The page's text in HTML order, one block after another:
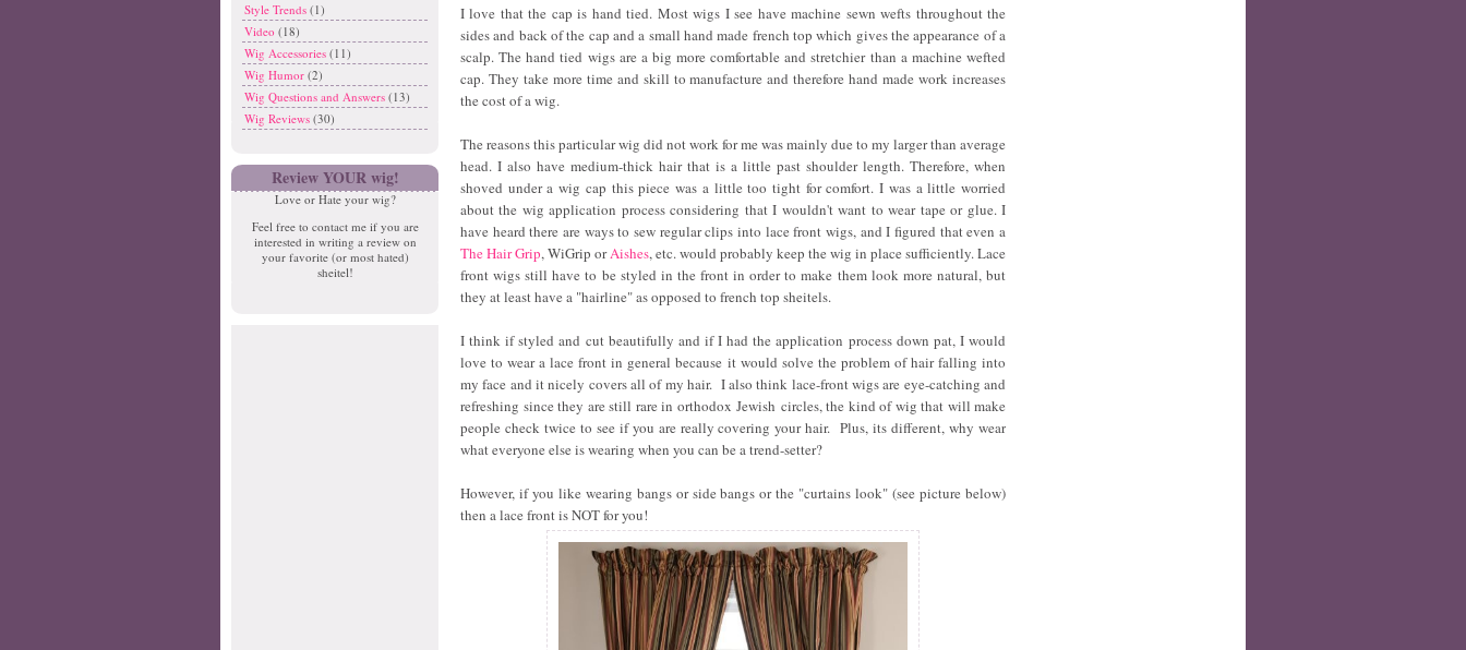
Style Trends (1)
Video (18)
Wig Accessories (11)
Wig Humor (2)
Wig Questions and Answers (13)
Wig Reviews (30)
Review YOUR wig!
Love or Hate your wig?
Feel free to contact me if you are
interested in writing a review on
your favorite (or most hated)
sheitel!
I love that the cap is hand tied. Most wigs I see have machine sewn wefts throughout the
sides and back of the cap and a small hand made french top which gives the appearance of a
scalp. The hand tied wigs are a big more comfortable and stretchier than a machine wefted
cap. They take more time and skill to manufacture and therefore hand made work increases
the cost of a wig.
The reasons this particular wig did not work for me was mainly due to my larger than average
head. I also have medium-thick hair that is a little past shoulder length. Therefore, when
shoved under a wig cap this piece was a little too tight for comfort. I was a little worried
about the wig application process considering that I wouldn't want to wear tape or glue. I
have heard there are ways to sew regular clips into lace front wigs, and I figured that even a
The Hair Grip, WiGrip orAishes, etc. would probably keep the wig in place sufficiently. Lace
front wigs still have to be styled in the front in order to make them look more natural, but
they at least have a "hairline" as opposed to french top sheitels.
I think if styled and cut beautifully and if I had the application process down pat, I would
love to wear a lace front in general because it would solve the problem of hair falling into
my face and it nicely covers all of my hair. I also think lace-front wigs are eye-catching and
refreshing since they are still rare in orthodox Jewish circles, the kind of wig that will make
people check twice to see if you are really covering your hair. Plus, its different, why wear
what everyone else is wearing when you can be a trend-setter?
However, if you like wearing bangs or side bangs or the "curtains look" (see picture below)
then a lace front is NOT for you!